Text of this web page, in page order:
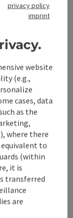
article
privacy policy
imprint
website
(e.g.,
cases, data
as the
where there
to
(within
it is
transferred
are